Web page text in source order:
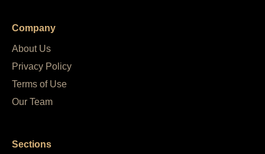
Company
About Us
Privacy Policy
Terms of Use
Our Team
Sections